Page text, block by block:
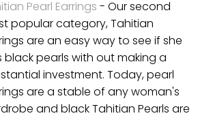
Pearl Earrings - Our second
popular category, Tahitian
are an easy way to see if she
black pearls with out making a
investment. Today, pearl
are a stable of any woman's
and black Tahitian Pearls are